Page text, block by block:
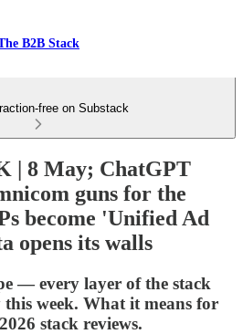
B2B Stack
free on Substack
| 8 May; ChatGPT
guns for the
become 'Unified Ad
opens its walls
— every layer of the stack
week. What it means for
stack reviews.